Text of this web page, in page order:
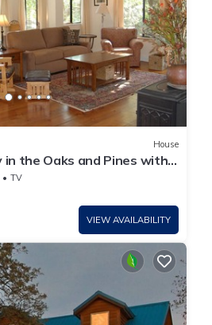
House
in the Oaks and Pines with
TV
VIEW AVAILABILITY